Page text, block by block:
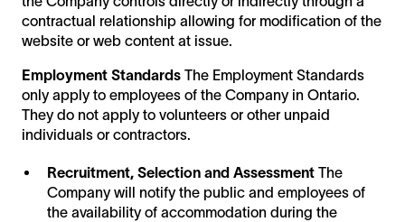
contractual relationship allowing for modification of the
website or web content at issue.
Employment Standards The Employment Standards
only apply to employees of the Company in Ontario.
They do not apply to volunteers or other unpaid
individuals or contractors.
Recruitment, Selection and Assessment The
Company will notify the public and employees of
the availability of accommodation during the